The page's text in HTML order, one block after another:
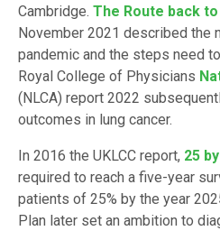
Cambridge. The Route back to
November 2021 described the
pandemic and the steps need
Royal College of Physicians
(NLCA) report 2022
outcomes in lung cancer.
In 2016 the UKLCC report, 25
required to reach a five-year
patients of 25% by the year
Plan later set an ambition to